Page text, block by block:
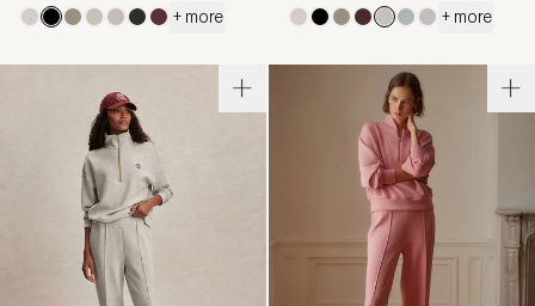
+ more + more